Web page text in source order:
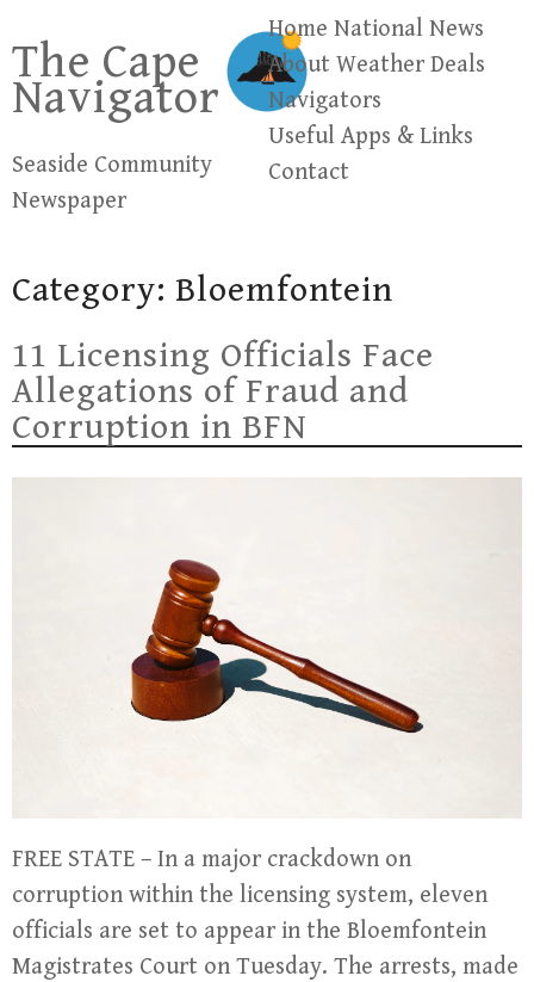
content
The Cape
Navigator
Seaside Community
Newspaper
Home National News
About Weather Deals
Navigators
Useful Apps & Links
Contact
Category: Bloemfontein
11 Licensing Officials Face
Allegations of Fraud and
Corruption in BFN
FREE STATE – In a major crackdown on
corruption within the licensing system, eleven
officials are set to appear in the Bloemfontein
Magistrates Court on Tuesday. The arrests, made